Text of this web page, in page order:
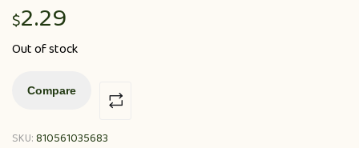
$2.29
Out of stock
Compare
SKU:810561035683